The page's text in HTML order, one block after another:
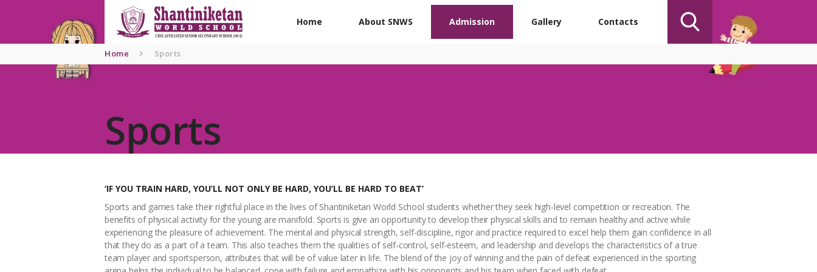
Home About SNWS Admission Gallery Contacts
Home Sports
Sports
Home
About
SNWS
‘IF YOU TRAIN HARD, YOU’LL NOT ONLY BE HARD, YOU’LL BE HARD TO BEAT’
Sports and games take their rightful place in the lives of Shantiniketan World School students whether they seek high-level competition or recreation. The
benefits of physical activity for the young are manifold. Sports is give an opportunity to develop their physical skills and to remain healthy and active while
experiencing the pleasure of achievement. The mental and physical strength, self-discipline, rigor and practice required to excel help them gain confidence in all
that they do as a part of a team. This also teaches them the qualities of self-control, self-esteem, and leadership and develops the characteristics of a true
team player and sportsperson, attributes that will be of value later in life. The blend of the joy of winning and the pain of defeat experienced in the sporting